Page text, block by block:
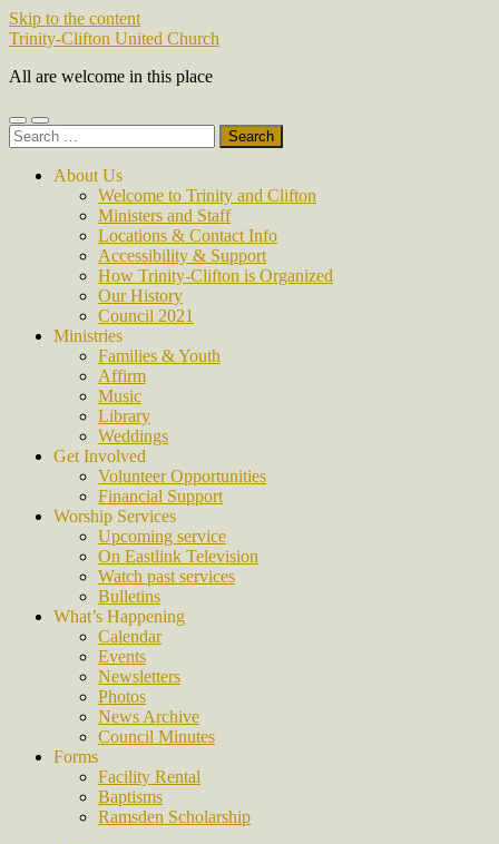
Skip to the content
Trinity-Clifton United Church
All are welcome in this place
Toggle
mobile
Toggle
search
Search
for:
About Us
Welcome to Trinity and Clifton
Ministers and Staff
Locations & Contact Info
Accessibility & Support
How Trinity-Clifton is Organized
Our History
Council 2021
Ministries
Families & Youth
Affirm
Music
Library
Weddings
Get Involved
Volunteer Opportunities
Financial Support
Worship Services
Upcoming service
On Eastlink Television
Watch past services
Bulletins
What’s Happening
Calendar
Events
Newsletters
Photos
News Archive
Council Minutes
Forms
Facility Rental
Baptisms
Ramsden Scholarship